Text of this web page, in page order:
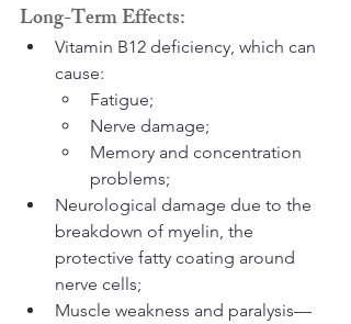
Long-Term Effects:
Vitamin B12 deficiency, which can
cause:
Fatigue;
Nerve damage;
Memory and concentration
problems;
Neurological damage due to the
breakdown of myelin, the
protective fatty coating around
nerve cells;
Muscle weakness and paralysis—